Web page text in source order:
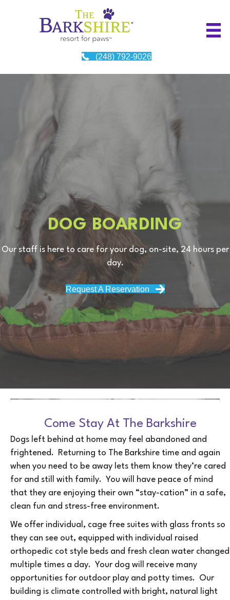
(248) 792-9026
DOG BOARDING
Our staff is here to care for your dog, on-site, 24 hours per
day.
Request A Reservation
Come Stay At The Barkshire
Dogs left behind at home may feel abandoned and
frightened. Returning to The Barkshire time and again
when you need to be away lets them know they’re cared
for and still with family. You will have peace of mind
that they are enjoying their own “stay-cation” in a safe,
clean fun and stress-free environment.
We offer individual, cage free suites with glass fronts so
they can see out, equipped with individual raised
orthopedic cot style beds and fresh clean water changed
multiple times a day. Your dog will receive many
opportunities for outdoor play and potty times. Our
building is climate controlled with bright, natural light